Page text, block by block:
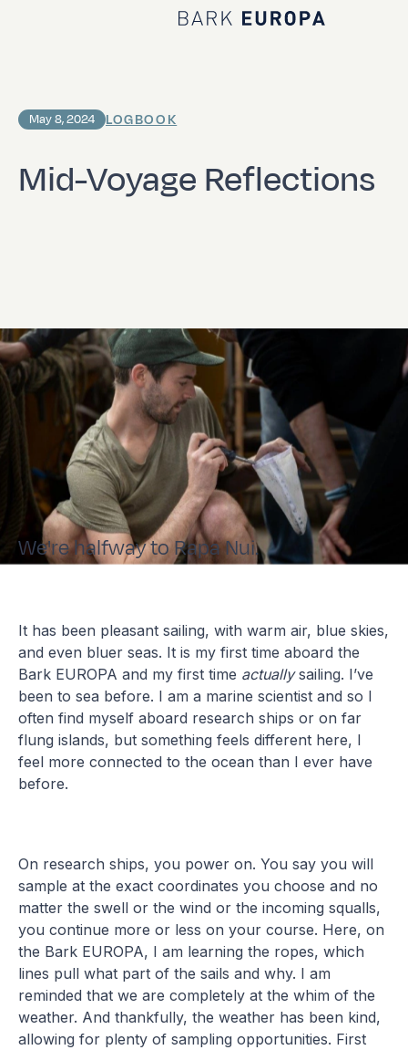
Home Bark EUROPA
Mid-Voyage Reflections
May 8, 2024 LOGBOOK
We're halfway to Rapa Nui.
It has been pleasant sailing, with warm air, blue skies,
and even bluer seas. It is my first time aboard the
Bark EUROPA and my first time actuallysailing. I’ve
been to sea before. I am a marine scientist and so I
often find myself aboard research ships or on far
flung islands, but something feels different here, I
feel more connected to the ocean than I ever have
before.
On research ships, you power on. You say you will
sample at the exact coordinates you choose and no
matter the swell or the wind or the incoming squalls,
you continue more or less on your course. Here, on
the Bark EUROPA, I am learning the ropes, which
lines pull what part of the sails and why. I am
reminded that we are completely at the whim of the
weather. And thankfully, the weather has been kind,
allowing for plenty of sampling opportunities. First